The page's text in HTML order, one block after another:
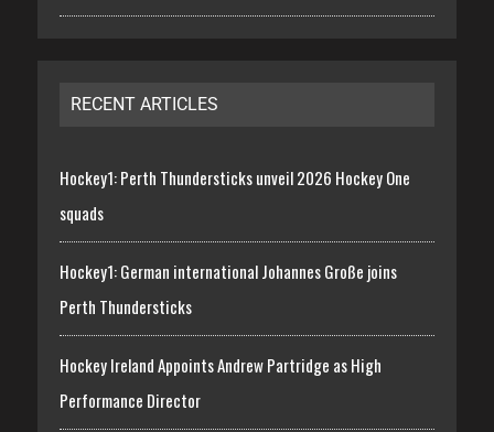
RECENT ARTICLES
Hockey1: Perth Thundersticks unveil 2026 Hockey One
squads
Hockey1: German international Johannes Große joins
Perth Thundersticks
Hockey Ireland Appoints Andrew Partridge as High
Performance Director